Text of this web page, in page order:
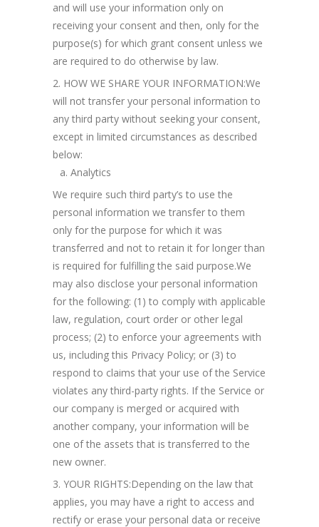
and will use your information only on
receiving your consent and then, only for the
purpose(s) for which grant consent unless we
are required to do otherwise by law.
HOW WE SHARE YOUR INFORMATION:We
will not transfer your personal information to
any third party without seeking your consent,
except in limited circumstances as described
below:
Analytics
We require such third party’s to use the
personal information we transfer to them
only for the purpose for which it was
transferred and not to retain it for longer than
is required for fulfilling the said purpose.We
may also disclose your personal information
for the following: (1) to comply with applicable
law, regulation, court order or other legal
process; (2) to enforce your agreements with
us, including this Privacy Policy; or (3) to
respond to claims that your use of the Service
violates any third-party rights. If the Service or
our company is merged or acquired with
another company, your information will be
one of the assets that is transferred to the
new owner.
YOUR RIGHTS:Depending on the law that
applies, you may have a right to access and
rectify or erase your personal data or receive